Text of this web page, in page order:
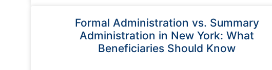
Formal Administration vs. Summary
Administration in New York: What
Beneficiaries Should Know